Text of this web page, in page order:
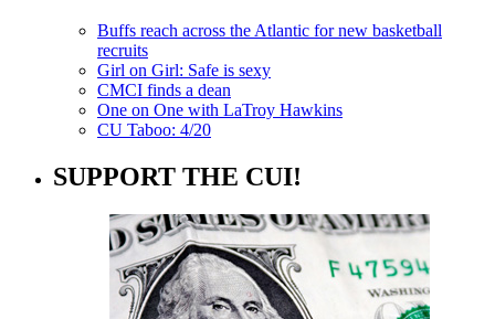
Buffs reach across the Atlantic for new basketball
recruits
Girl on Girl: Safe is sexy
CMCI finds a dean
One on One with LaTroy Hawkins
CU Taboo: 4/20
SUPPORT THE CUI!